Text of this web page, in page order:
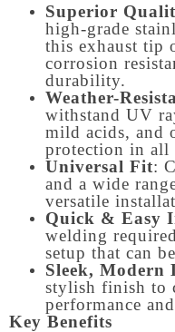
Superior
high-grade
this exhaust tip
corrosion
durability.
Weather-
withstand UV
mild acids, and
protection in all
Universal Fit:
and a wide
versatile
Quick & Easy
welding
setup that can
Sleek, Modern
stylish finish to
performance
Key Benefits